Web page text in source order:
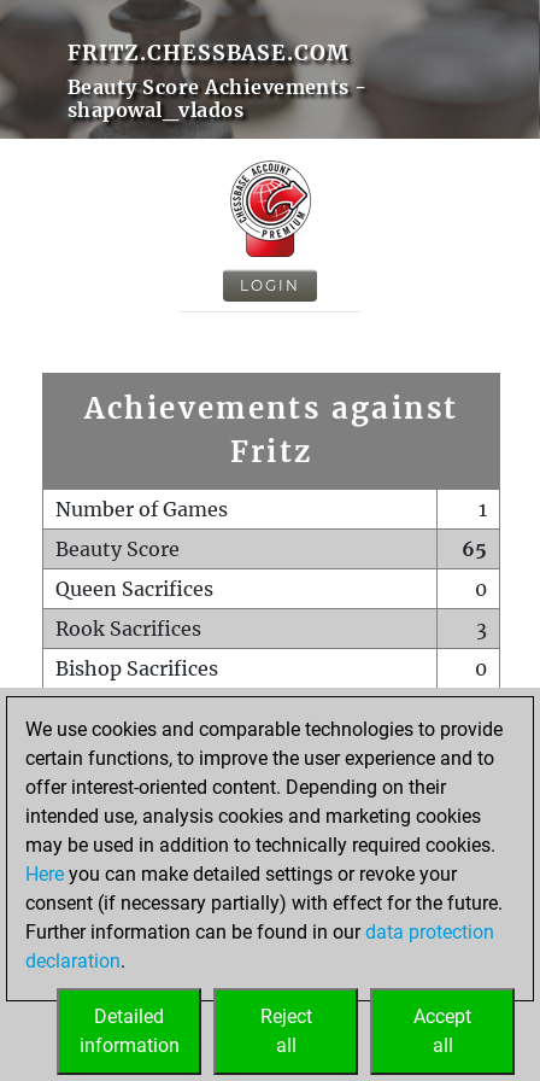
FRITZ.CHESSBASE.COM
Beauty Score Achievements -
shapowal_vlados
LOGIN
Achievements against
Fritz
Number of Games
1
Beauty Score
65
Queen Sacrifices
0
Rook Sacrifices
3
Bishop Sacrifices
0
Pawn Sacrifices
1
Mates on full board
Checkmates with a pawn
0
Smothered mates
Underpromotions
0
Doubled rooks on seventh rank
HOME
We use cookies and comparable technologies to provide
certain functions, to improve the user experience and to
offer interest-oriented content. Depending on their
intended use, analysis cookies and marketing cookies
may be used in addition to technically required cookies.
Here you can make detailed settings or revoke your
consent (if necessary partially) with effect for the future.
Further information can be found in ourdata protection
declaration.
Accept
all
Reject
all
Detailed
information